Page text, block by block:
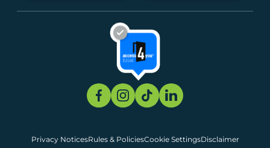
Privacy NoticesRules & PoliciesCookie SettingsDisclaimer